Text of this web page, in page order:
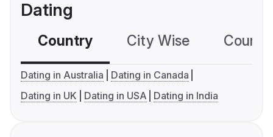
Dating
Country City Wise
Dating in Australia
Dating in Canada
Dating in UK
Dating in USA Dating in India